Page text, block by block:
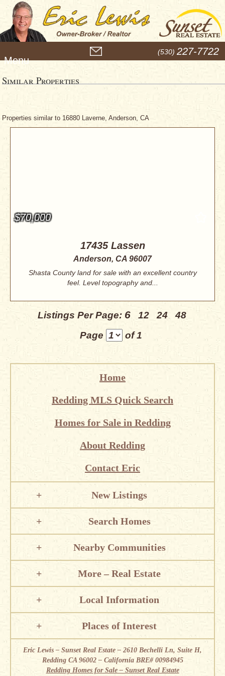
e
u
(530) 227-7722
Similar Properties
Properties similar to 16880 Laverne, Anderson, CA
$70,000
17435 Lassen
Anderson, CA 96007
Shasta County land for sale with an excellent country
feel. Level topography and...
Listings Per Page: 6 12 24
48
Page
of 1
Home
Redding MLS Quick Search
Homes for Sale in Redding
About Redding
Contact Eric
New Listings
Search Homes
Nearby Communities
More – Real Estate
Local Information
Places of Interest
Eric Lewis – Sunset Real Estate – 2610 Bechelli Ln, Suite H,
Redding CA 96002 – California BRE# 00984945
Redding Homes for Sale – Sunset Real Estate